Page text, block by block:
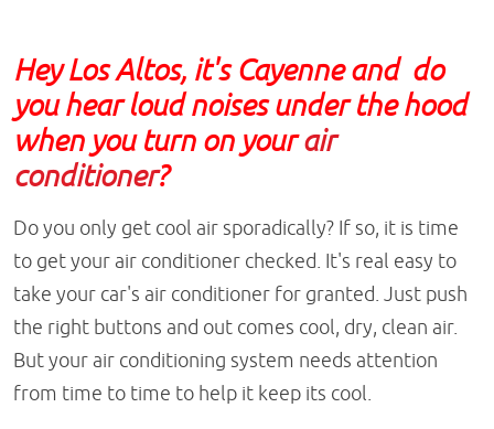
Hey Los Altos, it's Cayenne and do
you hear loud noises under the hood
when you turn on yourair
conditioner?
Do you only get cool air sporadically? If so, it is time
to get your air conditioner checked. It's real easy to
take your car's air conditioner for granted. Just push
the right buttons and out comes cool, dry, clean air.
But your air conditioning system needs attention
from time to time to help it keep its cool.